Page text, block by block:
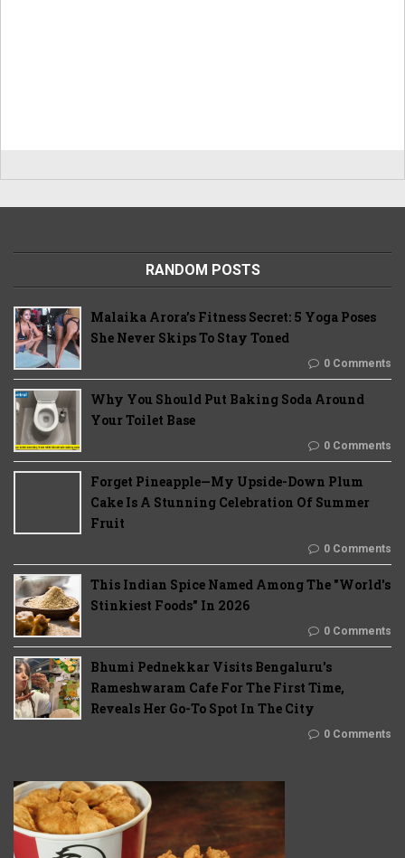
RANDOM POSTS
Malaika Arora’s Fitness Secret: 5 Yoga Poses
She Never Skips To Stay Toned
0 Comments
Why You Should Put Baking Soda Around
Your Toilet Base
0 Comments
Forget Pineapple—My Upside-Down Plum
Cake Is A Stunning Celebration Of Summer
Fruit
0 Comments
This Indian Spice Named Among The "World's
Stinkiest Foods" In 2026
0 Comments
Bhumi Pednekkar Visits Bengaluru's
Rameshwaram Cafe For The First Time,
Reveals Her Go-To Spot In The City
0 Comments